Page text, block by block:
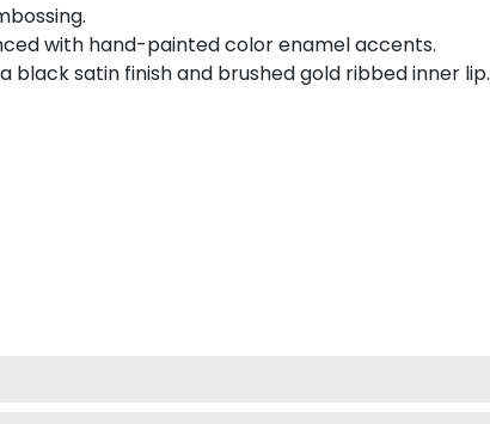
with hand-painted color enamel accents.
black satin finish and brushed gold ribbed inner lip.